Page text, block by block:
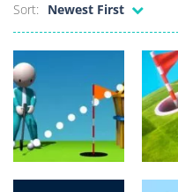
mole attack
falling gifts
break the
bomb and
Sort:
Newest First